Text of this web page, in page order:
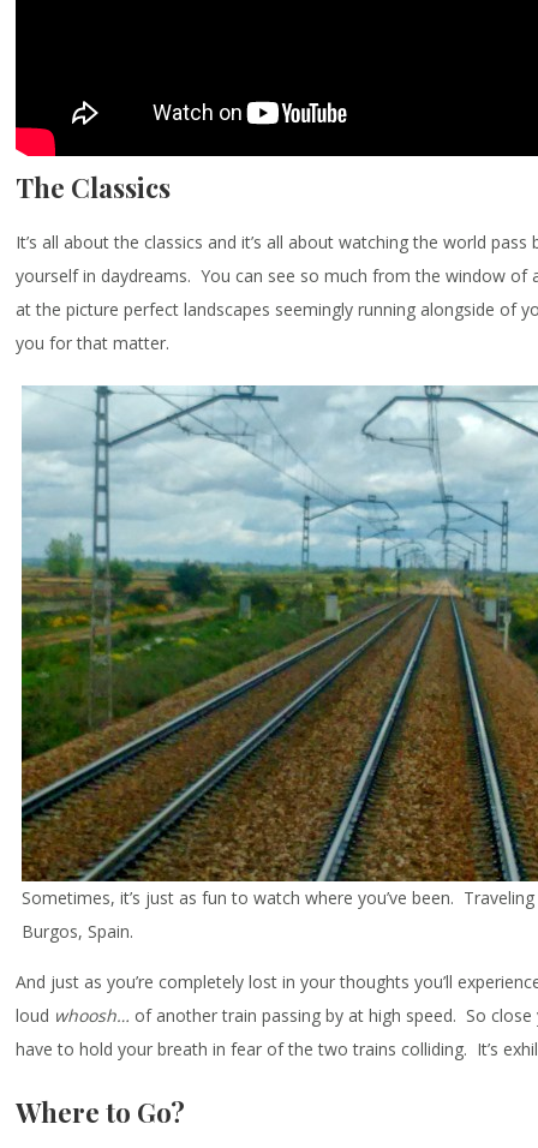
The Classics
It’s all about the classics and it’s all about watching the world pass
yourself in daydreams. You can see so much from the window of
at the picture perfect landscapes seemingly running alongside of
you for that matter.
Sometimes, it’s just as fun to watch where you’ve been.
Burgos, Spain.
And just as you’re completely lost in your thoughts you’ll
loud whoosh… of another train passing by at high speed. So
have to hold your breath in fear of the two trains colliding. It’s
Where to Go?